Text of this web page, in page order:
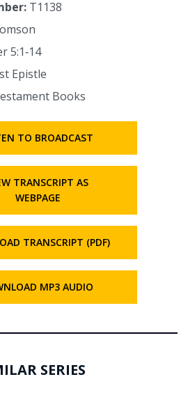
T1138
5:1‑14
Epistle
Books
TO BROADCAST
TRANSCRIPT AS
WEBPAGE
TRANSCRIPT (PDF)
MP3 AUDIO
SERIES